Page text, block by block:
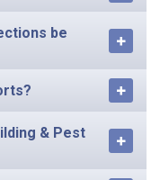
be
& Pest